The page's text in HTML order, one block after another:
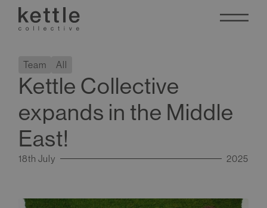
Team All
Kettle Collective
expands in the Middle
East!
18th July 2025